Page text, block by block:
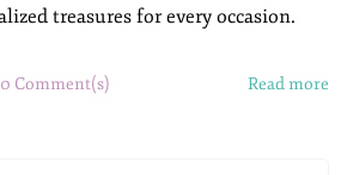
treasures for every occasion.
0 Comment(s) Read more